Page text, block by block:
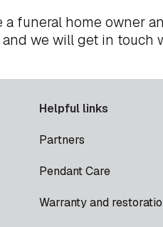
funeral home owner
and we will get in touch
Helpful links
Partners
Pendant Care
Warranty and